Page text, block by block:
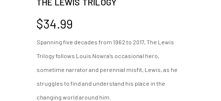
$34.99
Spanning five decades from 1962 to 2017, The Lewis
Trilogy follows Louis Nowra’s occasional hero,
sometime narrator and perennial misfit, Lewis, as he
struggles to find and understand his place in the
changing world around him.